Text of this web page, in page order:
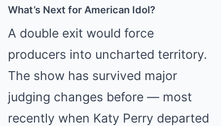
What’s Next for American Idol?
A double exit would force
producers into uncharted territory.
The show has survived major
judging changes before — most
recently when Katy Perry departed